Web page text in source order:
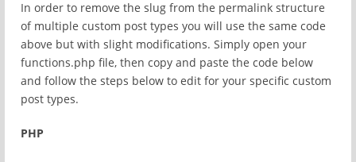
In order to remove the slug from the permalink structure
of multiple custom post types you will use the same code
above but with slight modifications. Simply open your
functions.php file, then copy and paste the code below
and follow the steps below to edit for your specific custom
post types.
PHP